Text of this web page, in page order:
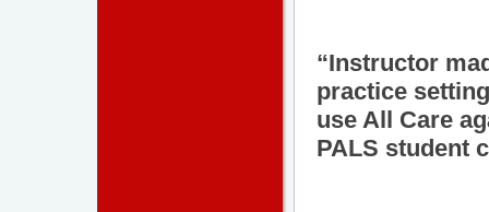
“Instructor
practice
use All Care
PALS student